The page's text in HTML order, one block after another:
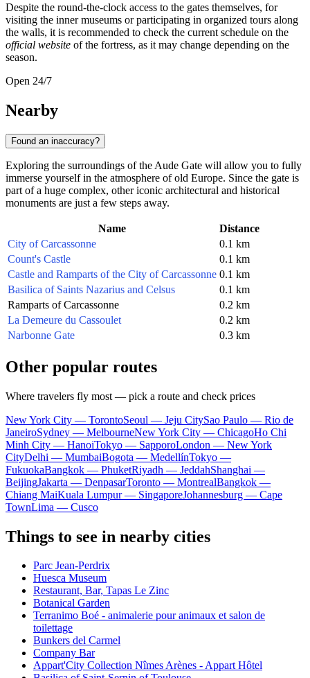
Despite the round-the-clock access to the gates themselves, for
visiting the inner museums or participating in organized tours along
the walls, it is recommended to check the current schedule on the
official website of the fortress, as it may change depending on the
season.
Open 24/7
Nearby
Found an inaccuracy?
Exploring the surroundings of the Aude Gate will allow you to fully
immerse yourself in the atmosphere of old Europe. Since the gate is
part of a huge complex, other iconic architectural and historical
monuments are just a few steps away.
Name
Distance
City of Carcassonne
0.1 km
Count's Castle
0.1 km
Castle and Ramparts of the City of Carcassonne 0.1 km
Basilica of Saints Nazarius and Celsus
0.1 km
Ramparts of Carcassonne
0.2 km
La Demeure du Cassoulet
0.2 km
Narbonne Gate
0.3 km
Other popular routes
Where travelers fly most — pick a route and check prices
New York City — TorontoSeoul — Jeju CitySao Paulo — Rio de
JaneiroSydney — MelbourneNew York City — ChicagoHo Chi
Minh City — HanoiTokyo — SapporoLondon — New York
CityDelhi — MumbaiBogota — MedellínTokyo —
FukuokaBangkok — PhuketRiyadh — JeddahShanghai —
BeijingJakarta — DenpasarToronto — MontrealBangkok —
Chiang MaiKuala Lumpur — SingaporeJohannesburg — Cape
TownLima — Cusco
Things to see in nearby cities
Parc Jean-Perdrix
Huesca Museum
Restaurant, Bar, Tapas Le Zinc
Botanical Garden
Terranimo Boé - animalerie pour animaux et salon de
toilettage
Bunkers del Carmel
Company Bar
Appart'City Collection Nîmes Arènes - Appart Hôtel